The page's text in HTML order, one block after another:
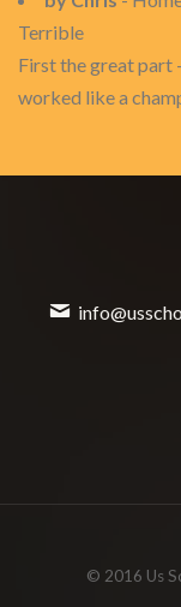
Terrible
First the great part
worked like a
© 2016 Us